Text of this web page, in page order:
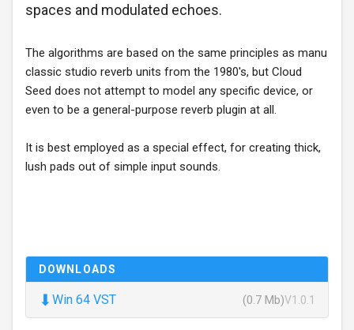
spaces and modulated echoes.
The algorithms are based on the same principles as manu
classic studio reverb units from the 1980's, but Cloud
Seed does not attempt to model any specific device, or
even to be a general-purpose reverb plugin at all.
It is best employed as a special effect, for creating thick,
lush pads out of simple input sounds.
DOWNLOADS
⬇ Win 64 VST (0.7 Mb)V1.0.1